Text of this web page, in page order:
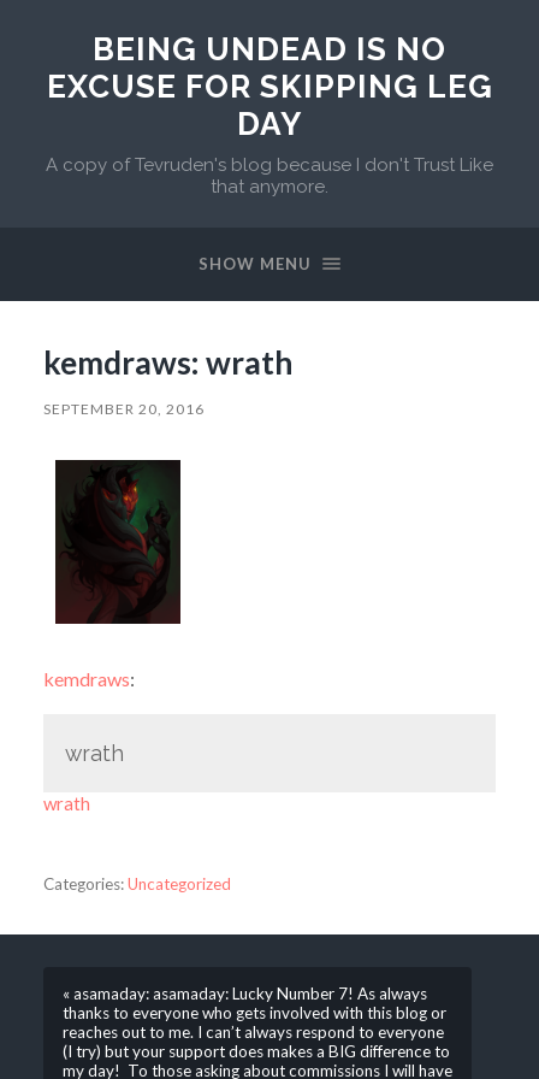
BEING UNDEAD IS NO
EXCUSE FOR SKIPPING LEG
DAY
A copy of Tevruden's blog because I don't Trust Like
that anymore.
SHOW MENU
kemdraws: wrath
SEPTEMBER 20, 2016
kemdraws:
wrath
wrath
Categories:Uncategorized
« asamaday: asamaday: Lucky Number 7! As always
thanks to everyone who gets involved with this blog or
reaches out to me. I can’t always respond to everyone
(I try) but your support does makes a BIG difference to
my day! To those asking about commissions I will have